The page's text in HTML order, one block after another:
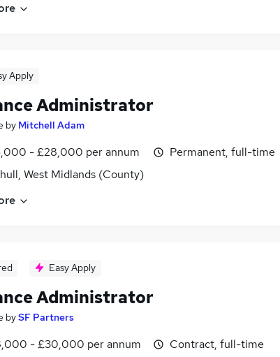
Apply
Administrator
by Mitchell Adam
- £28,000 per annum
West Midlands (County)
Permanent, full-time
Easy Apply
Administrator
bySF Partners
- £30,000 per annum
Contract, full-time